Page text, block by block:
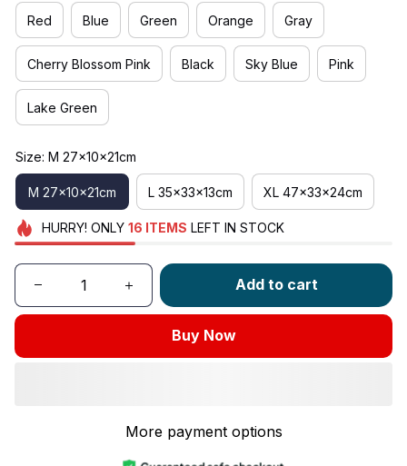
Red Blue Green Orange Gray
Cherry Blossom Pink Black Sky Blue Pink
Lake Green
Size: M 27x10x21cm
M 27x10x21cm L 35x33x13cm XL 47x33x24cm
HURRY! ONLY 16 ITEMS LEFT IN STOCK
Add to cart
Buy Now
More payment options